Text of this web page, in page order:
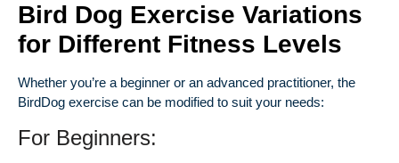
Bird Dog Exercise Variations
for Different Fitness Levels
Whether you’re a beginner or an advanced practitioner, the
BirdDog exercise can be modified to suit your needs:
For Beginners: